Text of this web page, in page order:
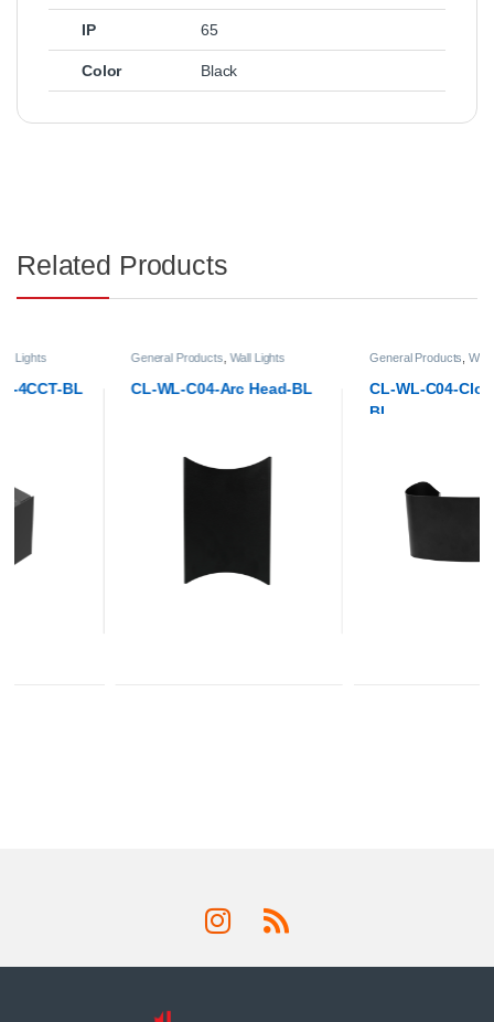
IP 65
Color Black
Related Products
General Products Wall Lights
CL-WL-C04-Arc Head-BL
General Products ,Wall Lights
CL-WL-C04-Cloud Head-